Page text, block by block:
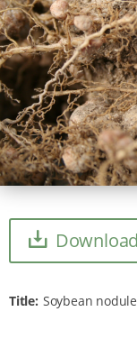
Download
Title Soybean